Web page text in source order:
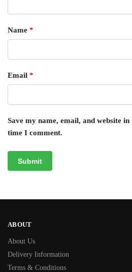
Name *
Email *
Save my name, email, and website
time I comment.
ABOUT
About Us
Delivery Information
Terms & Conditions